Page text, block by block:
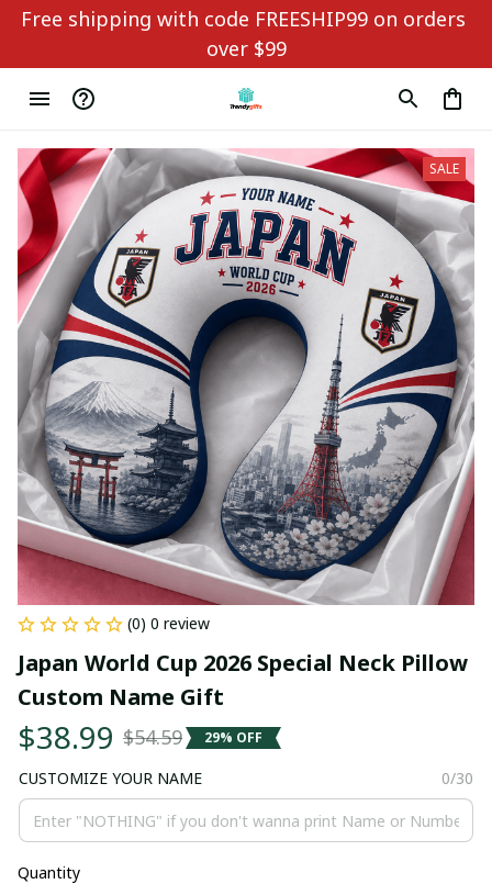
Free shipping with code FREESHIP99 on orders
over $99
SALE
(0) 0 review
Japan World Cup 2026 Special Neck Pillow
Custom Name Gift
$38.99 $54.59 29% OFF
CUSTOMIZE YOUR NAME 0/30
Quantity